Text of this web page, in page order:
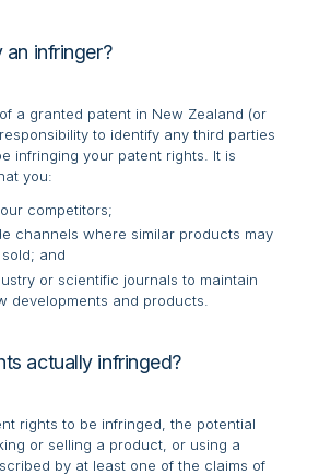
infringer?
a granted patent in New Zealand (or
to identify any third parties
infringing your patent rights. It is
you:
competitors;
channels where similar products may
and
or scientific journals to maintain
developments and products.
actually infringed?
rights to be infringed, the potential
or selling a product, or using a
by at least one of the claims of